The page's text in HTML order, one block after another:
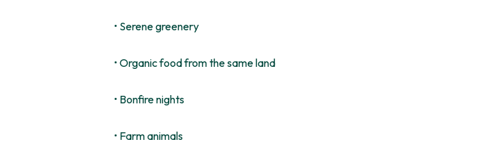
• Serene greenery
• Organic food from the same land
• Bonfire nights
• Farm animals